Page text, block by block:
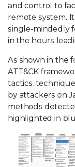
and control to
remote system.
single-mindedly
in the hours
As shown in the
ATT&CK
tactics,
by attackers on
methods
highlighted in